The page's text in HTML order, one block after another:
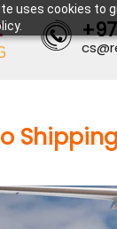
uses cookies to